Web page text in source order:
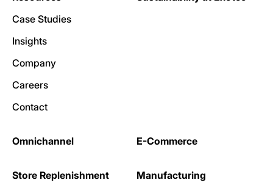
Case Studies
Insights
Company
Careers
Contact
Omnichannel E-Commerce
Store Replenishment Manufacturing